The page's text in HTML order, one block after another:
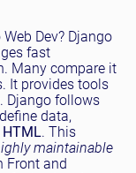
Dev? Django
fast
Many compare it
It provides tools
Django follows
data,
HTML. This
maintainable
Front and